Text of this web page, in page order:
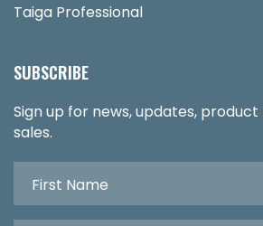
Taiga Professional
SUBSCRIBE
Sign up for news, updates,
sales.